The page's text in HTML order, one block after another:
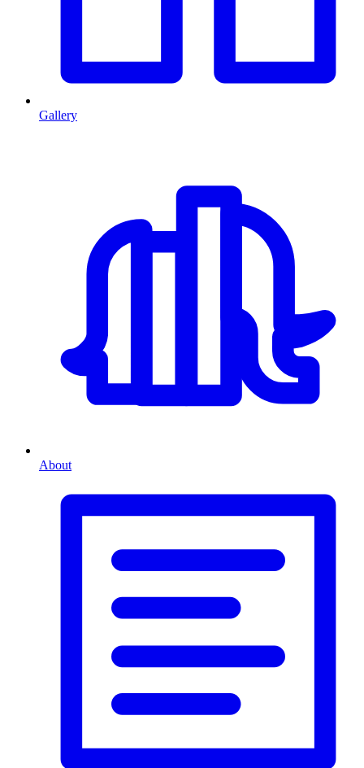
Gallery
About